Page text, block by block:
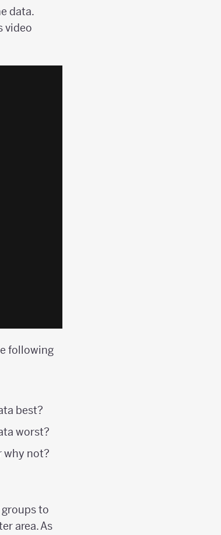
data.
video
following
best?
worst?
why not?
to
area. As